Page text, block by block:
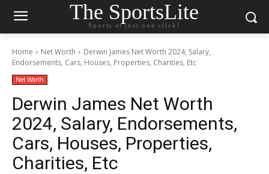
The SportsLite
Sports at just one click!
Home Net Worth
Derwin James Net Worth 2024, Salary,
Endorsements, Cars, Houses, Properties, Charities, Etc
Net Worth
Derwin James Net Worth
2024, Salary, Endorsements,
Cars, Houses, Properties,
Charities, Etc